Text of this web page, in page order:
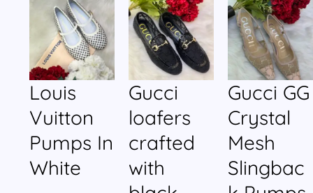
Louis
Vuitton
Pumps In
White
Gucci
loafers
crafted
with
Gucci GG
Crystal
Mesh
Slingbac